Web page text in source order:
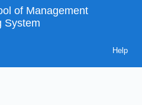
of Management
System
Help